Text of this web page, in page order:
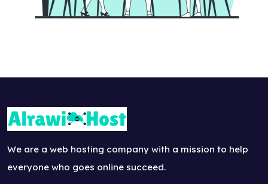
We are a web hosting company with a mission to help
everyone who goes online succeed.